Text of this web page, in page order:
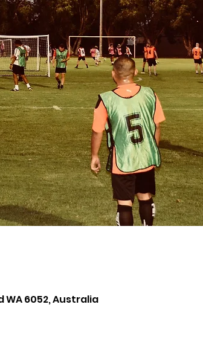
6052, Australia